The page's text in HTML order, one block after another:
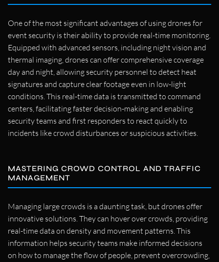
One of the most significant advantages of using drones for
event security is their ability to provide real-time monitoring.
Equipped with advanced sensors, including night vision and
thermal imaging, drones can offer comprehensive coverage
day and night, allowing security personnel to detect heat
signatures and capture clear footage even in low-light
conditions. This real-time data is transmitted to command
centers, facilitating faster decision-making and enabling
security teams and first responders to react quickly to
incidents like crowd disturbances or suspicious activities.
MASTERING CROWD CONTROL AND TRAFFIC
MANAGEMENT
Managing large crowds is a daunting task, but drones offer
innovative solutions. They can hover over crowds, providing
real-time data on density and movement patterns. This
information helps security teams make informed decisions
on how to manage the flow of people, prevent overcrowding,